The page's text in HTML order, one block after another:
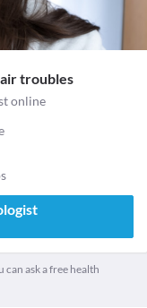
troubles
online
can ask a free health